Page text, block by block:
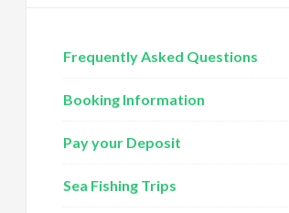
Frequently Asked Questions
Booking Information
Pay your Deposit
Sea Fishing Trips